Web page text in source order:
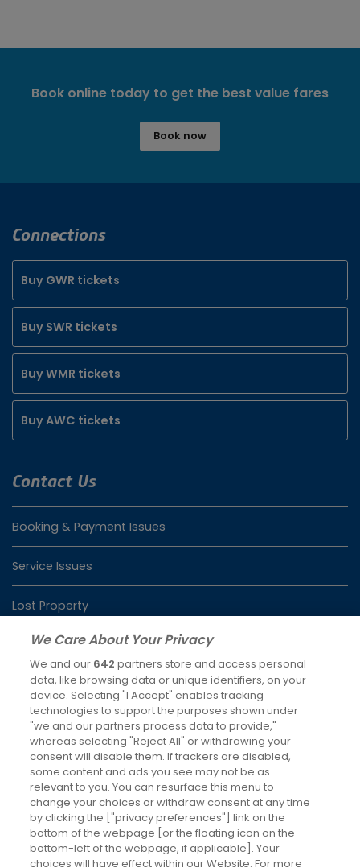
Book online today to get the best value fares
Book now
Connections
Buy GWR tickets
Buy SWR tickets
Buy WMR tickets
Buy AWC tickets
Contact Us
Booking & Payment Issues
Service Issues
Lost Property
Latest News
Keeping you moving over Christmas and New Year
4th Dec 2025
Changes to RailAir fares
7th Oct 2025
Social Media
We Care About Your Privacy
We and our 642 partners store and access personal
data, like browsing data or unique identifiers, on your
device. Selecting "I Accept" enables tracking
technologies to support the purposes shown under
"we and our partners process data to provide,"
whereas selecting "Reject All" or withdrawing your
consent will disable them. If trackers are disabled,
some content and ads you see may not be as
relevant to you. You can resurface this menu to
change your choices or withdraw consent at any time
by clicking the ["privacy preferences"] link on the
bottom of the webpage [or the floating icon on the
bottom-left of the webpage, if applicable]. Your
choices will have effect within our Website. For more